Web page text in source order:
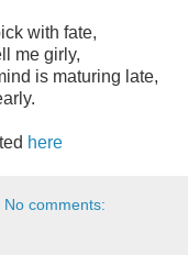
with fate,
me girly,
is maturing late,
here
No comments: